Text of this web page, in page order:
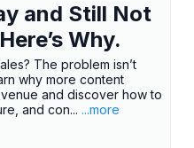
and Still Not
Why.
The problem isn’t
why more content
and discover how to
and con... ...more